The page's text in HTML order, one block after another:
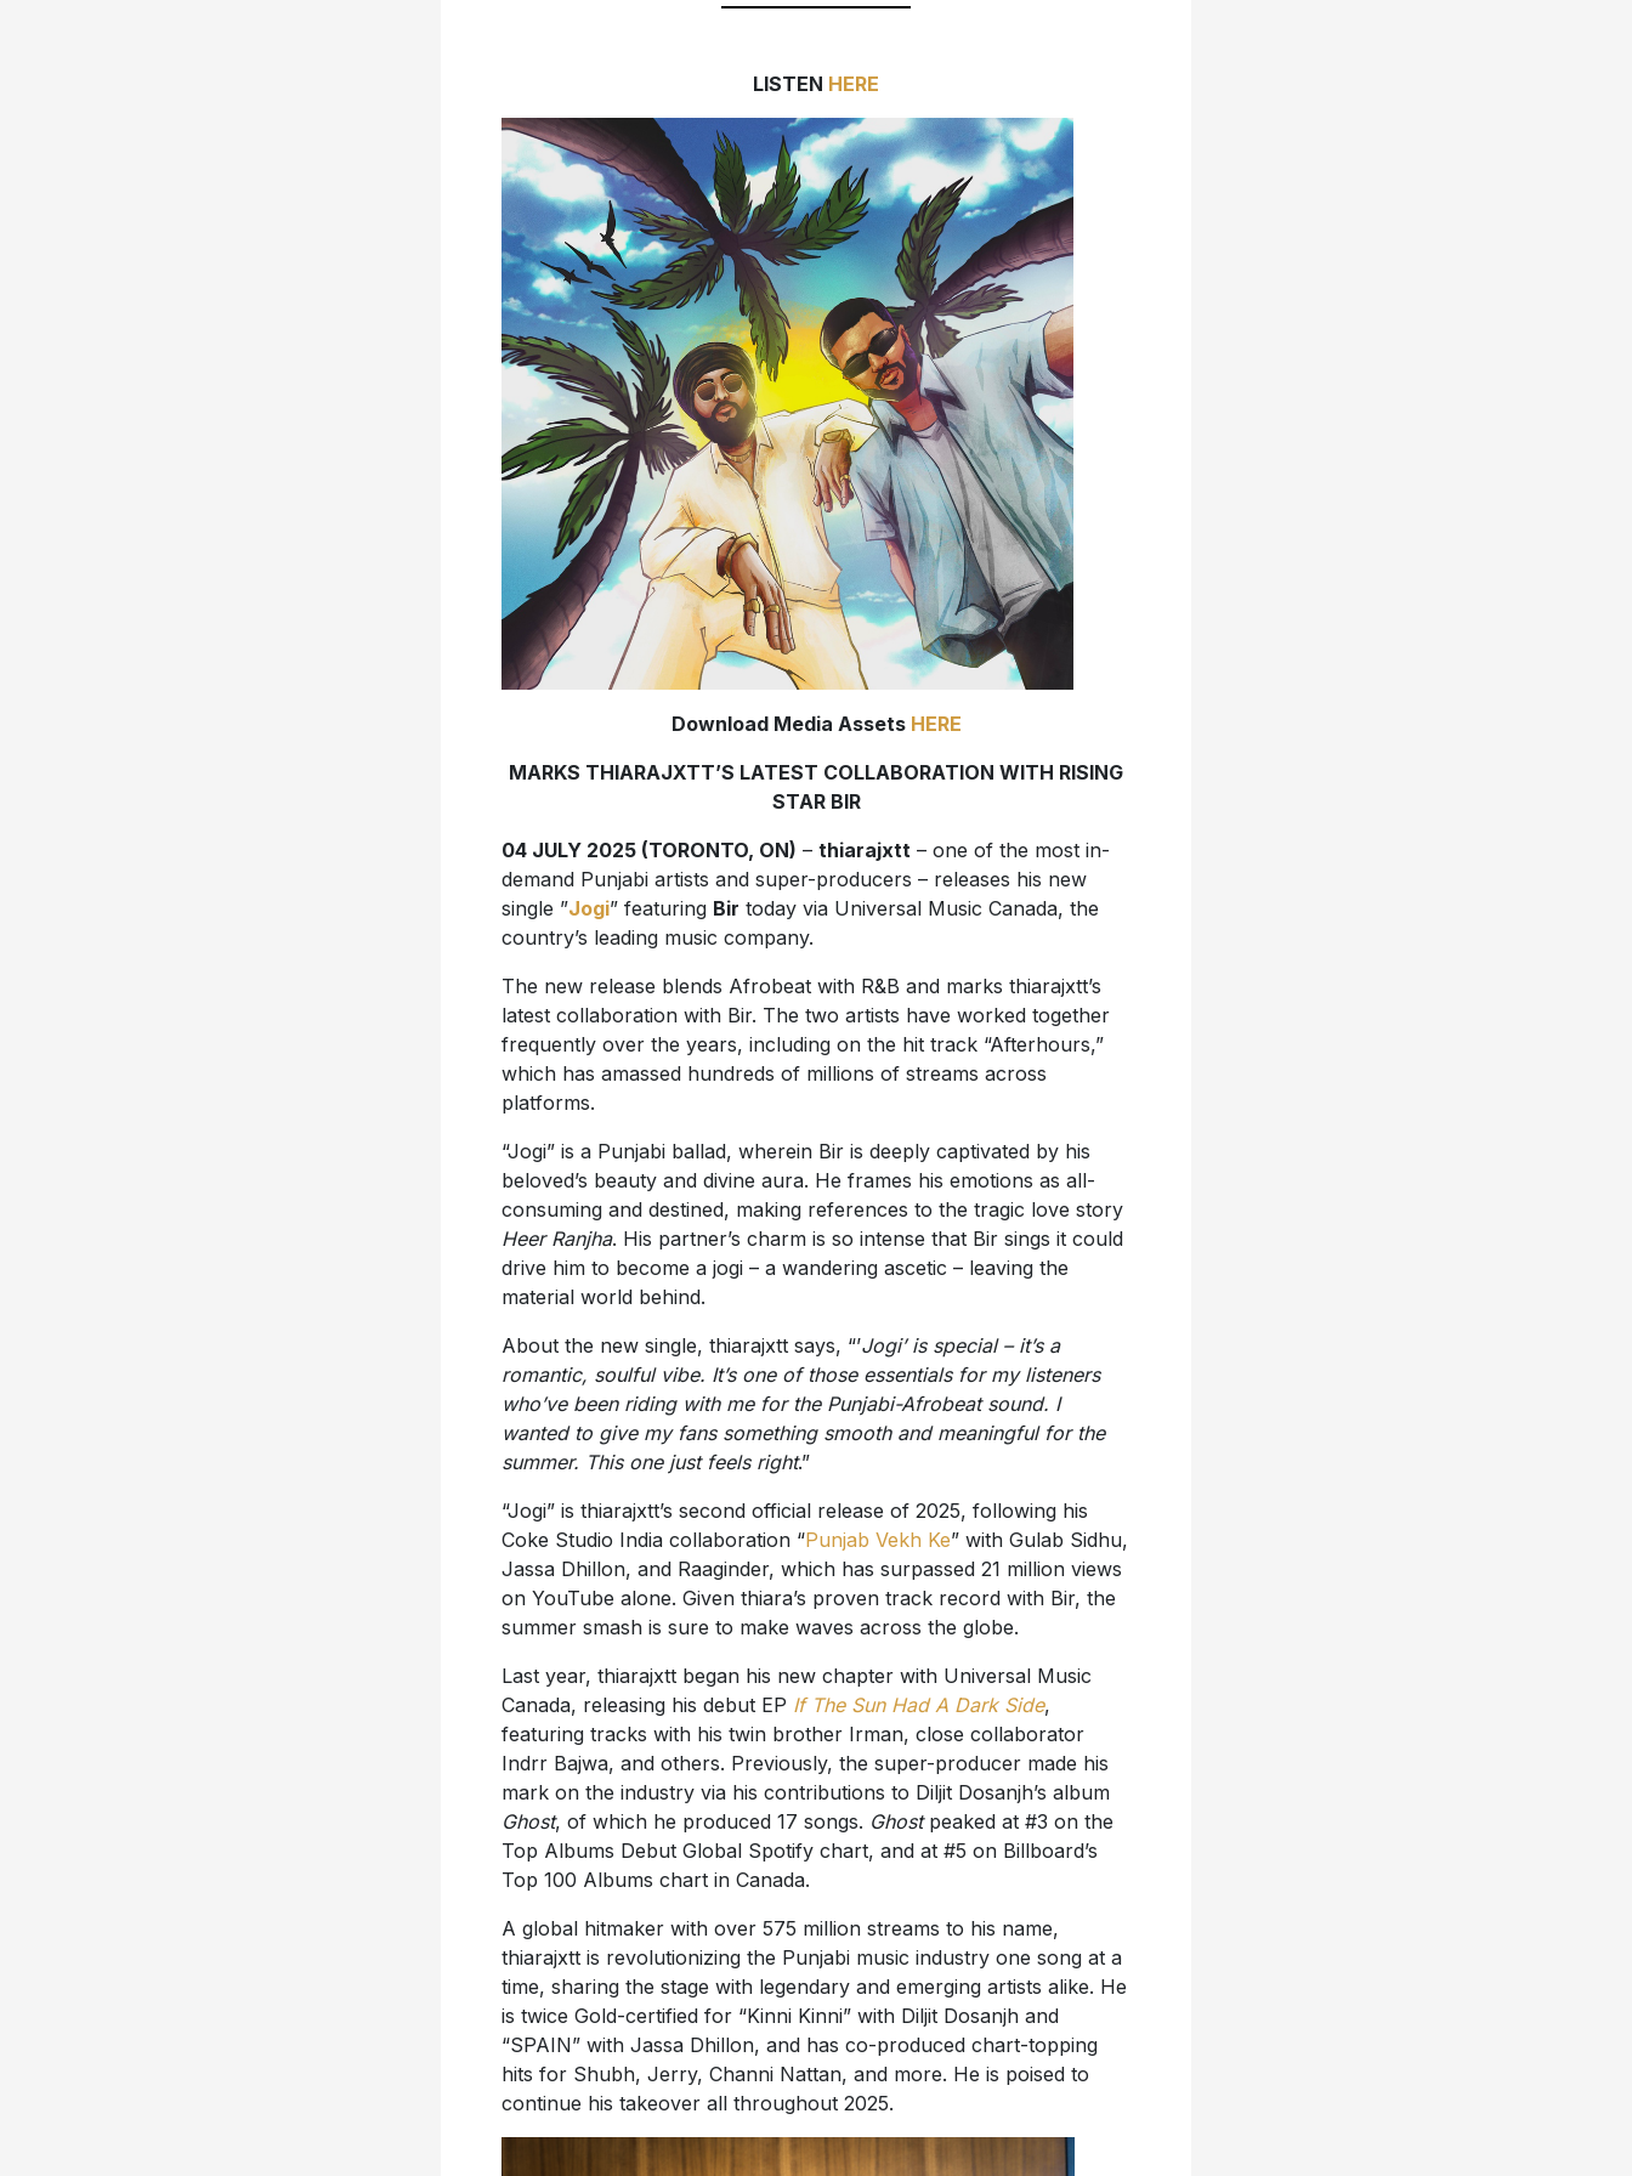
LISTEN HERE
Download Media Assets HERE
MARKS THIARAJXTT’S LATEST COLLABORATION WITH RISING
STAR BIR
04 JULY 2025 (TORONTO, ON) – thiarajxtt – one of the most in-
demand Punjabi artists and super-producers – releases his new
single ”Jogi” featuring Bir today via Universal Music Canada, the
country’s leading music company.
The new release blends Afrobeat with R&B and marks thiarajxtt’s
latest collaboration with Bir. The two artists have worked together
frequently over the years, including on the hit track “Afterhours,”
which has amassed hundreds of millions of streams across
platforms.
“Jogi” is a Punjabi ballad, wherein Bir is deeply captivated by his
beloved’s beauty and divine aura. He frames his emotions as all-
consuming and destined, making references to the tragic love story
Heer Ranjha. His partner’s charm is so intense that Bir sings it could
drive him to become a jogi – a wandering ascetic – leaving the
material world behind.
About the new single, thiarajxtt says, “’Jogi’ is special – it’s a
romantic, soulful vibe. It’s one of those essentials for my listeners
who’ve been riding with me for the Punjabi-Afrobeat sound. I
wanted to give my fans something smooth and meaningful for the
summer. This one just feels right.”
“Jogi” is thiarajxtt’s second official release of 2025, following his
Coke Studio India collaboration “Punjab Vekh Ke” with Gulab Sidhu,
Jassa Dhillon, and Raaginder, which has surpassed 21 million views
on YouTube alone. Given thiara’s proven track record with Bir, the
summer smash is sure to make waves across the globe.
Last year, thiarajxtt began his new chapter with Universal Music
Canada, releasing his debut EP If The Sun Had A Dark Side,
featuring tracks with his twin brother Irman, close collaborator
Indrr Bajwa, and others. Previously, the super-producer made his
mark on the industry via his contributions to Diljit Dosanjh’s album
Ghost, of which he produced 17 songs. Ghostpeaked at #3 on the
Top Albums Debut Global Spotify chart, and at #5 on Billboard’s
Top 100 Albums chart in Canada.
A global hitmaker with over 575 million streams to his name,
thiarajxtt is revolutionizing the Punjabi music industry one song at a
time, sharing the stage with legendary and emerging artists alike. He
is twice Gold-certified for “Kinni Kinni” with Diljit Dosanjh and
“SPAIN” with Jassa Dhillon, and has co-produced chart-topping
hits for Shubh, Jerry, Channi Nattan, and more. He is poised to
continue his takeover all throughout 2025.